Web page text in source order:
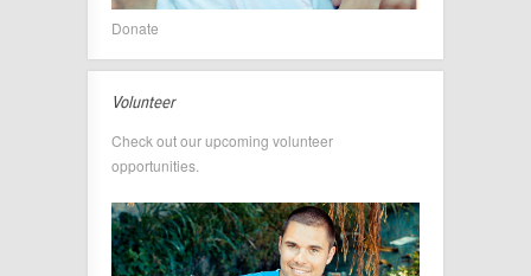
Donate
Volunteer
Check out our upcoming volunteer
opportunities.